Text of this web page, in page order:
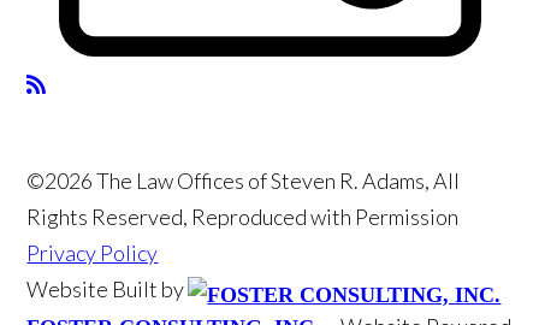
©2026 The Law Offices of Steven R. Adams, All
Rights Reserved, Reproduced with Permission
Privacy Policy
Website Built by